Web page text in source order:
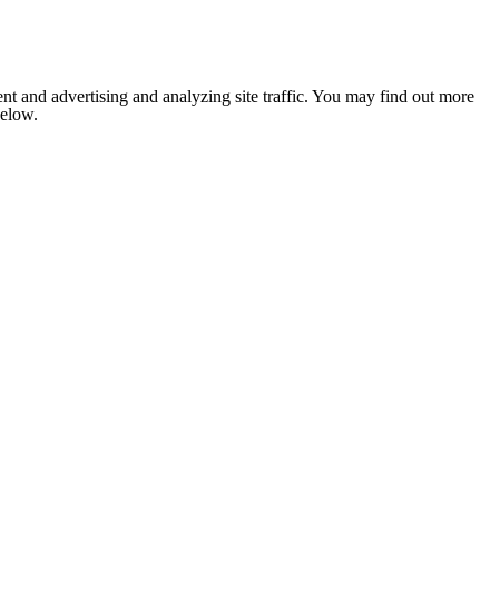
and advertising and analyzing site traffic. You may find out more